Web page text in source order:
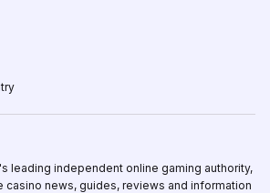
leading independent online gaming authority,
casino news, guides, reviews and information